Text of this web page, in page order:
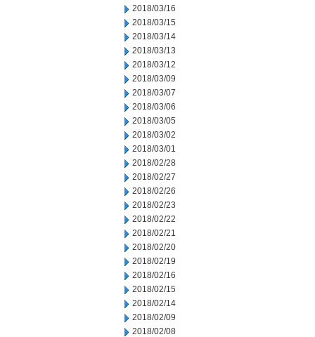
2018/03/16
2018/03/15
2018/03/14
2018/03/13
2018/03/12
2018/03/09
2018/03/07
2018/03/06
2018/03/05
2018/03/02
2018/03/01
2018/02/28
2018/02/27
2018/02/26
2018/02/23
2018/02/22
2018/02/21
2018/02/20
2018/02/19
2018/02/16
2018/02/15
2018/02/14
2018/02/09
2018/02/08